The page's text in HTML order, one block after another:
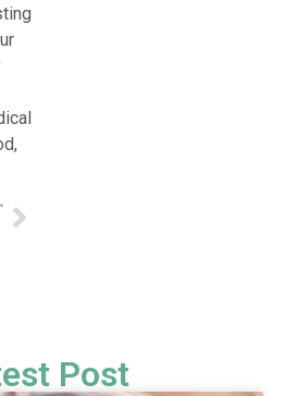
Post